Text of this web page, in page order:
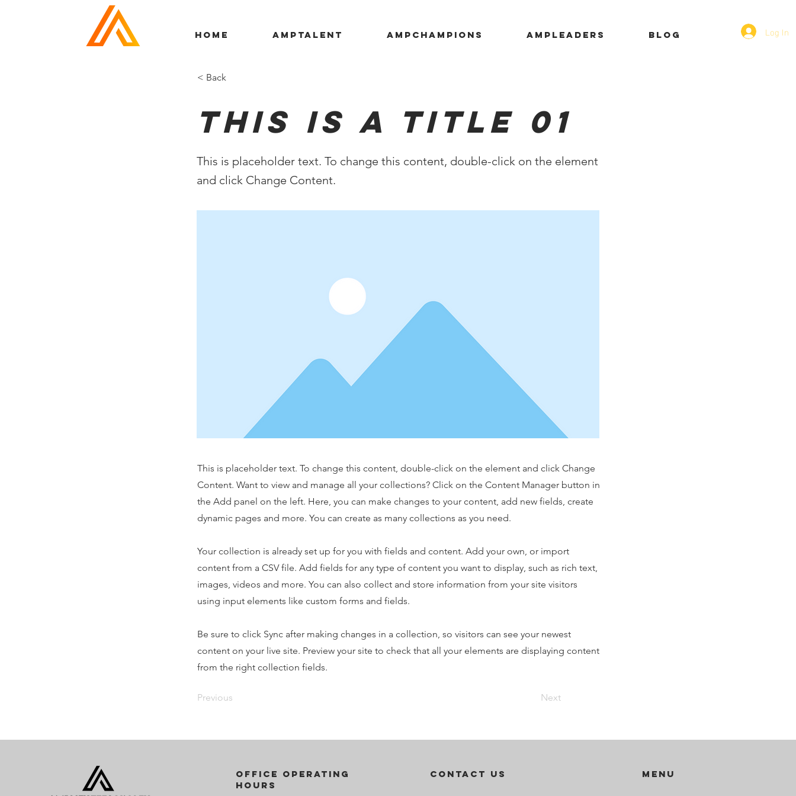
HOME AMPTALENT AMPCHAMPIONS AMPLEADERS Blog Log In
< Back
This is a Title 01
This is placeholder text. To change this content, double-click on the element
and click Change Content.
This is placeholder text. To change this content, double-click on the element and click Change
Content. Want to view and manage all your collections? Click on the Content Manager button in
the Add panel on the left. Here, you can make changes to your content, add new fields, create
dynamic pages and more. You can create as many collections as you need.
Your collection is already set up for you with fields and content. Add your own, or import
content from a CSV file. Add fields for any type of content you want to display, such as rich text,
images, videos and more. You can also collect and store information from your site visitors
using input elements like custom forms and fields.
Be sure to click Sync after making changes in a collection, so visitors can see your newest
content on your live site. Preview your site to check that all your elements are displaying content
from the right collection fields.
Previous Next
office operating
Hours
contact us Menu